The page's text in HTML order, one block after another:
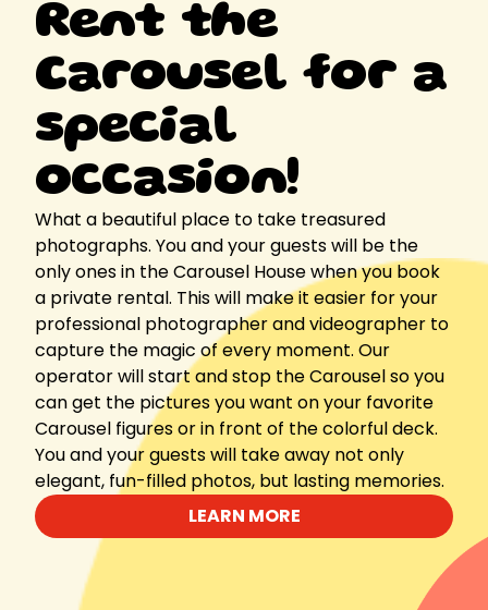
Rent the
Carousel for a
special
occasion!
What a beautiful place to take treasured
photographs. You and your guests will be the
only ones in the Carousel House when you book
a private rental. This will make it easier for your
professional photographer and videographer to
capture the magic of every moment. Our
operator will start and stop the Carousel so you
can get the pictures you want on your favorite
Carousel figures or in front of the colorful deck.
You and your guests will take away not only
elegant, fun-filled photos, but lasting memories.
LEARN MORE